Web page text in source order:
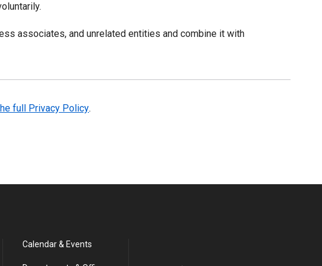
associates, and unrelated entities and combine it with
full Privacy Policy.
Calendar & Events